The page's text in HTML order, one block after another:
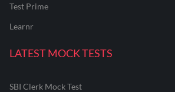
Test Prime
Learnr
LATEST MOCK TESTS
SBI Clerk Mock Test